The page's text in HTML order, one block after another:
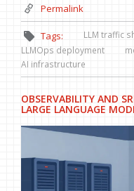
Permalink
Tags: LLM traffic
LLMOps deployment
AI infrastructure
OBSERVABILITY AND
LARGE LANGUAGE